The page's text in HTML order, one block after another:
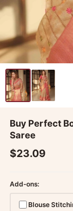
Buy Perfect
Saree
$23.09
Add-ons:
Blouse